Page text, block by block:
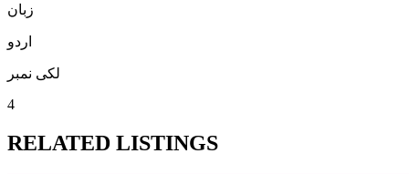
زبان
اردو
لکی نمبر
4
RELATED LISTINGS